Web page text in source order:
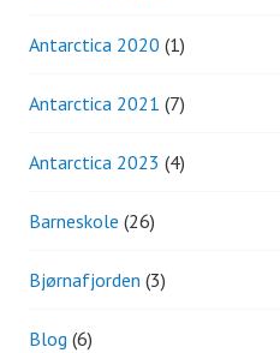
Antarctica 2020 (1)
Antarctica 2021 (7)
Antarctica 2023 (4)
Barneskole (26)
Bjørnafjorden (3)
Blog (6)